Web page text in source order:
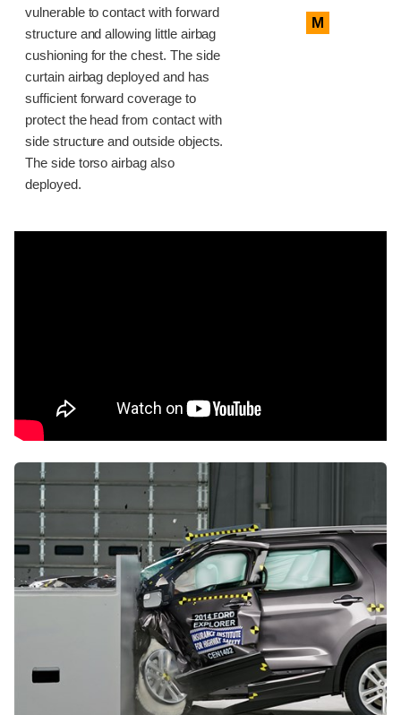
vulnerable to contact with forward
structure and allowing little airbag
cushioning for the chest. The side
curtain airbag deployed and has
sufficient forward coverage to
protect the head from contact with
side structure and outside objects.
The side torso airbag also
deployed.
M